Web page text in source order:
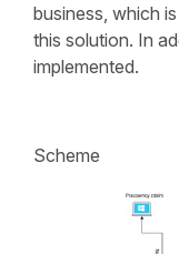
business, which
this solution. In
implemented.
Scheme